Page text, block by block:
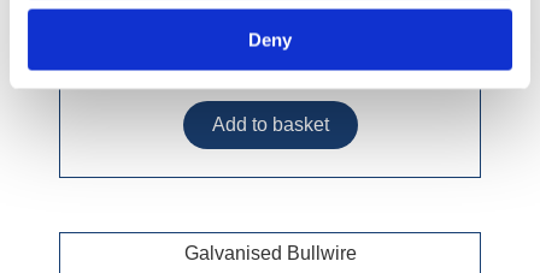
Deny
£51.99 incl vat
Galvanised Bullwire